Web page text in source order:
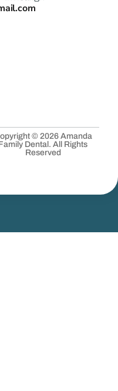
© 2026 Amanda
Dental. All Rights
Reserved